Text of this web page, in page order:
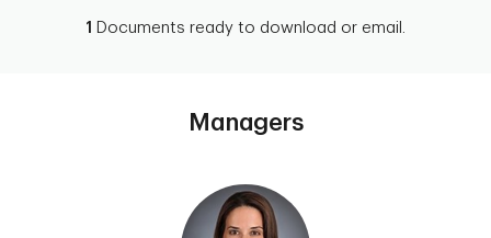
1 Documents ready to download or email.
Managers